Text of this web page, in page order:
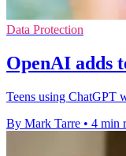
Data Protection
OpenAI adds
Teens using ChatGPT
By Mark Tarre • 4 min